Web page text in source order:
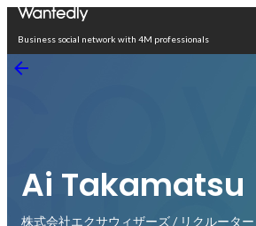
Business social network with 4M professionals
Ai Takamatsu
株式会社エクサウィザーズ / リクルーター